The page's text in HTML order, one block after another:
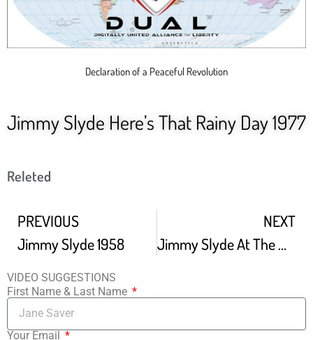
Declaration of a Peaceful Revolution
Jimmy Slyde Here’s That Rainy Day 1977
Releted
PREVIOUS
Jimmy Slyde 1958
NEXT
Jimmy Slyde At The White House
VIDEO SUGGESTIONS
First Name & Last Name
Your Email